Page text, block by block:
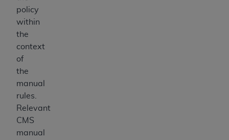
policy
within
the
context
of
the
manual
rules.
Relevant
CMS
manual